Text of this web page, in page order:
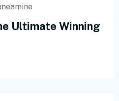
Ultimate Winning